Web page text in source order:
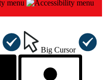
Big Cursor